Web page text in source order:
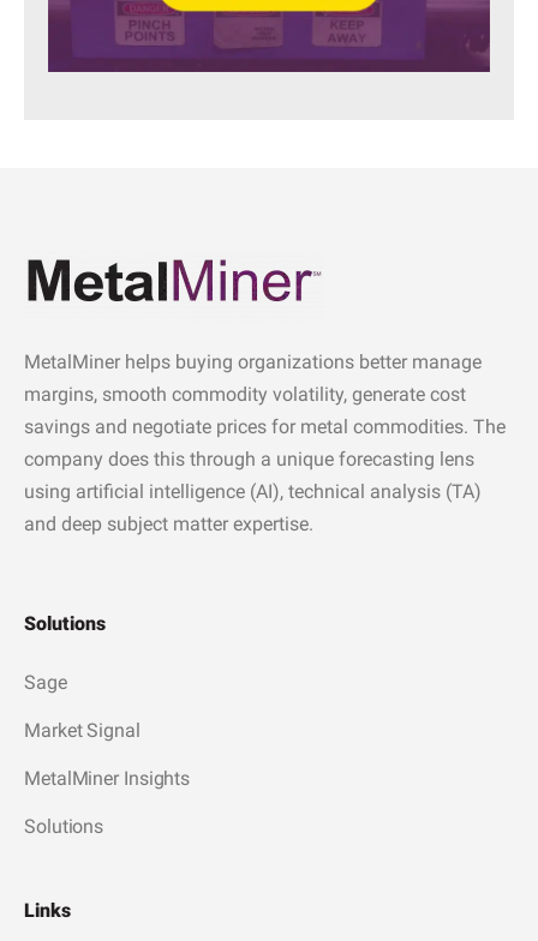
MetalMiner helps buying organizations better manage
margins, smooth commodity volatility, generate cost
savings and negotiate prices for metal commodities. The
company does this through a unique forecasting lens
using artificial intelligence (AI), technical analysis (TA)
and deep subject matter expertise.
Solutions
Sage
Market Signal
MetalMiner Insights
Solutions
Links